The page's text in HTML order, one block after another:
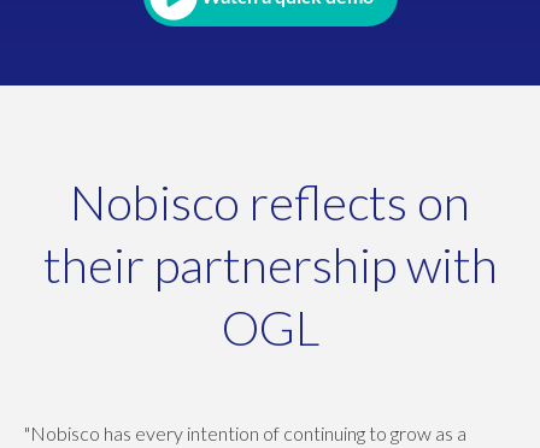
Nobisco reflects on
their partnership with
OGL
"Nobisco has every intention of continuing to grow as a